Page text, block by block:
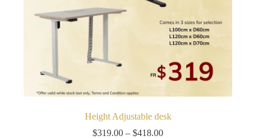
Height Adjustable desk
$319.00 – $418.00Price